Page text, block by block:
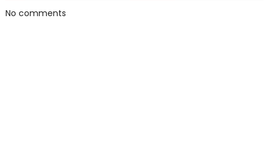
No comments